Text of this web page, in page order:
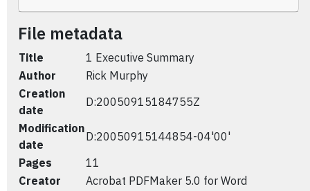
File metadata
Title
1 Executive Summary
Author
Rick Murphy
Creation
date
D:20050915184755Z
Modification
date
D:20050915144854-04'00'
Pages
11
Creator
Acrobat PDFMaker 5.0 for Word